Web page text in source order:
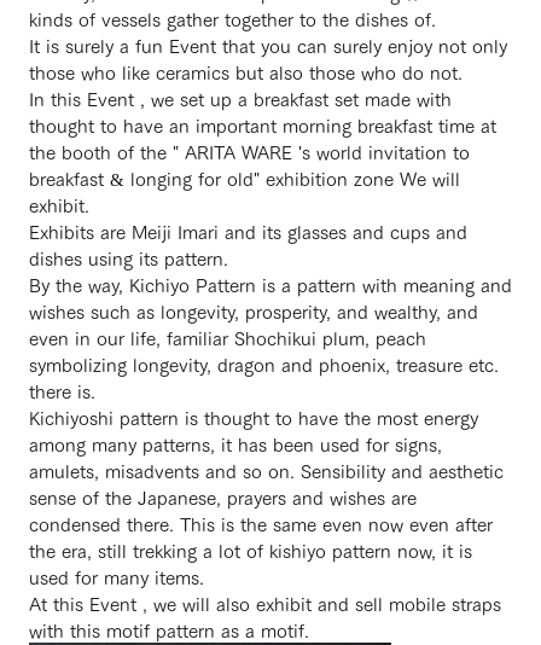
kinds of vessels gather together to the dishes of.
It is surely a fun Event that you can surely enjoy not only
those who like ceramics but also those who do not.
In this Event , we set up a breakfast set made with
thought to have an important morning breakfast time at
the booth of the " ARITA WARE 's world invitation to
breakfast & longing for old" exhibition zone We will
exhibit.
Exhibits are Meiji Imari and its glasses and cups and
dishes using its pattern.
By the way, Kichiyo Pattern is a pattern with meaning and
wishes such as longevity, prosperity, and wealthy, and
even in our life, familiar Shochikui plum, peach
symbolizing longevity, dragon and phoenix, treasure etc.
there is.
Kichiyoshi pattern is thought to have the most energy
among many patterns, it has been used for signs,
amulets, misadvents and so on. Sensibility and aesthetic
sense of the Japanese, prayers and wishes are
condensed there. This is the same even now even after
the era, still trekking a lot of kishiyo pattern now, it is
used for many items.
At this Event , we will also exhibit and sell mobile straps
with this motif pattern as a motif.